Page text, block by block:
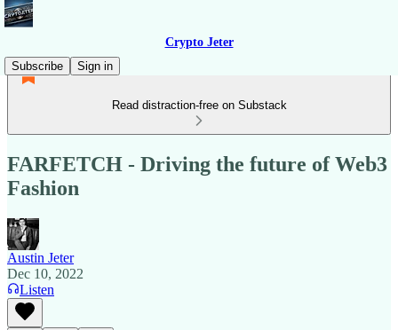
Crypto Jeter
Subscribe
Sign in
Read distraction-free on Substack
FARFETCH - Driving the future of Web3
Fashion
Austin Jeter
Dec 10, 2022
Listen